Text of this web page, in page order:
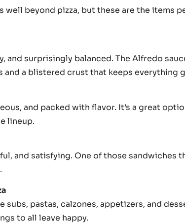
well beyond pizza, but these are the items
and surprisingly balanced. The Alfredo
and a blistered crust that keeps everything
and packed with flavor. It’s a great
lineup.
and satisfying. One of those sandwiches
subs, pastas, calzones, appetizers, and
to all leave happy.